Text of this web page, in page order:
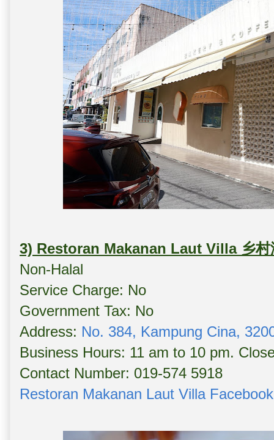
3) Restoran Makanan Laut Villa 乡村
Non-Halal
Service Charge: No
Government Tax: No
Address: No. 384, Kampung Cina,
Business Hours: 11 am to 10 pm.
Contact Number: 019-574 5918
Restoran Makanan Laut Villa